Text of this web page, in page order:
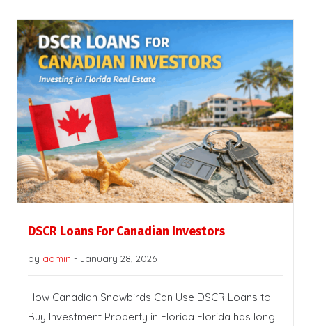
DSCR Loans For Canadian Investors
by admin - January 28, 2026
How Canadian Snowbirds Can Use DSCR Loans to
Buy Investment Property in Florida Florida has long